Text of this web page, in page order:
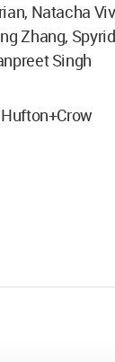
Natacha
Zhang,
Singh